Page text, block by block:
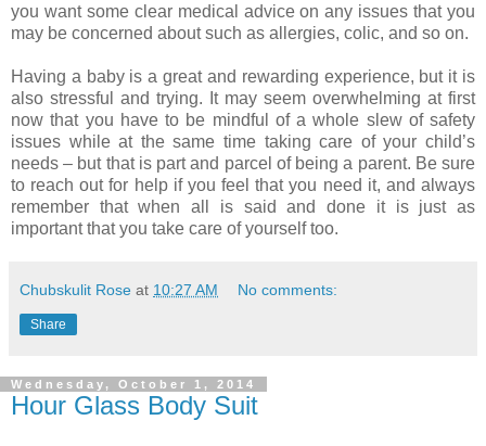
you want some clear medical advice on any issues that you
may be concerned about such as allergies, colic, and so on.
Having a baby is a great and rewarding experience, but it is
also stressful and trying. It may seem overwhelming at first
now that you have to be mindful of a whole slew of safety
issues while at the same time taking care of your child’s
needs – but that is part and parcel of being a parent. Be sure
to reach out for help if you feel that you need it, and always
remember that when all is said and done it is just as
important that you take care of yourself too.
Chubskulit Rose at 10:27 AM No comments:
Share
Wednesday, October 1, 2014
Hour Glass Body Suit